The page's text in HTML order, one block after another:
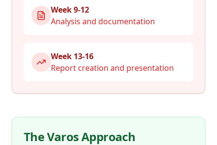
Week 9-12
Analysis and documentation
Week 13-16
Report creation and presentation
The Varos Approach